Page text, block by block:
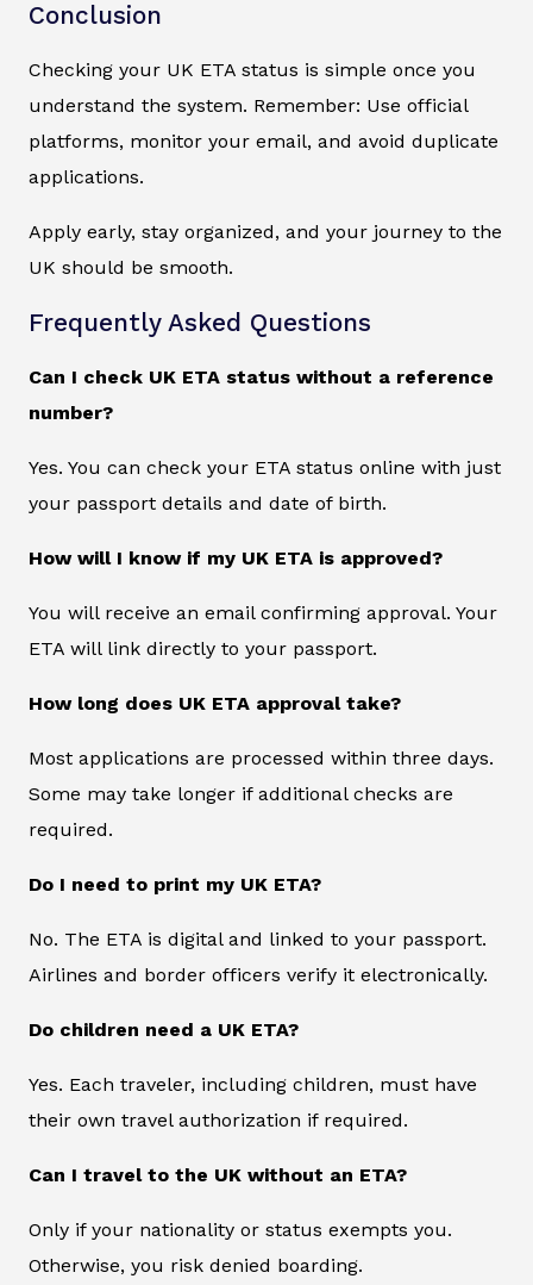
Conclusion
Checking your UK ETA status is simple once you
understand the system. Remember: Use official
platforms, monitor your email, and avoid duplicate
applications.
Apply early, stay organized, and your journey to the
UK should be smooth.
Frequently Asked Questions
Can I check UK ETA status without a reference
number?
Yes. You can check your ETA status online with just
your passport details and date of birth.
How will I know if my UK ETA is approved?
You will receive an email confirming approval. Your
ETA will link directly to your passport.
How long does UK ETA approval take?
Most applications are processed within three days.
Some may take longer if additional checks are
required.
Do I need to print my UK ETA?
No. The ETA is digital and linked to your passport.
Airlines and border officers verify it electronically.
Do children need a UK ETA?
Yes. Each traveler, including children, must have
their own travel authorization if required.
Can I travel to the UK without an ETA?
Only if your nationality or status exempts you.
Otherwise, you risk denied boarding.